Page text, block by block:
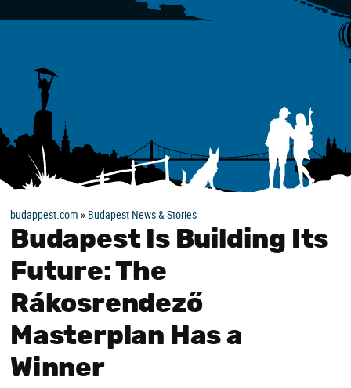
budappest.com » Budapest News & Stories
Budapest Is Building Its
Future: The
Rákosrendező
Masterplan Has a
Winner